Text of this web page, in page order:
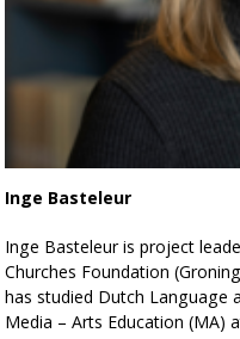
Inge Basteleur
Inge Basteleur is project
Churches Foundation
has studied Dutch Language
Media – Arts Education (MA)